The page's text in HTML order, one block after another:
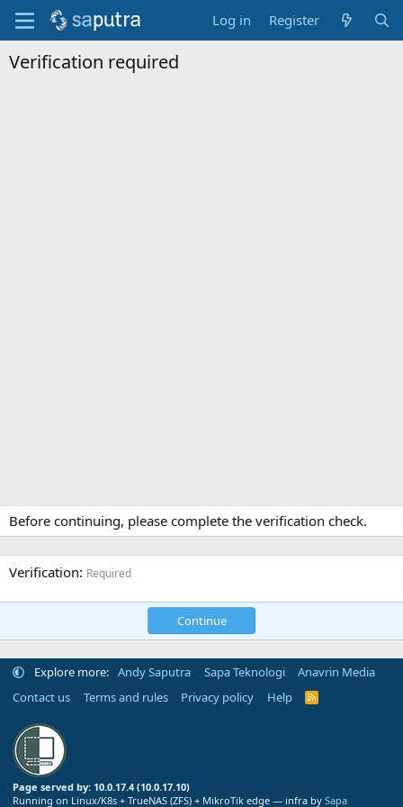
Log in Register
Verification required
Before continuing, please complete the verification check.
Verification Required
Continue
Explore more: Andy Saputra Sapa Teknologi
Anavrin Media
Contact us
Terms and rules Privacy policy Help
R
Page served by: 10.0.17.4 (10.0.17.10)
Running on Linux/K8s + TrueNAS (ZFS) + MikroTik edge — infra by Sapa